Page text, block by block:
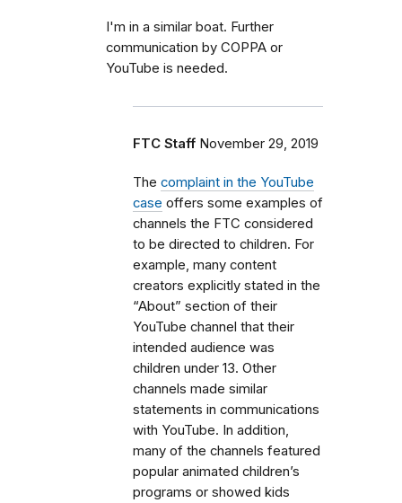
I'm in a similar boat. Further
communication by COPPA or
YouTube is needed.
FTC Staff November 29, 2019
The complaint in the YouTube
case offers some examples of
channels the FTC considered
to be directed to children. For
example, many content
creators explicitly stated in the
“About” section of their
YouTube channel that their
intended audience was
children under 13. Other
channels made similar
statements in communications
with YouTube. In addition,
many of the channels featured
popular animated children’s
programs or showed kids